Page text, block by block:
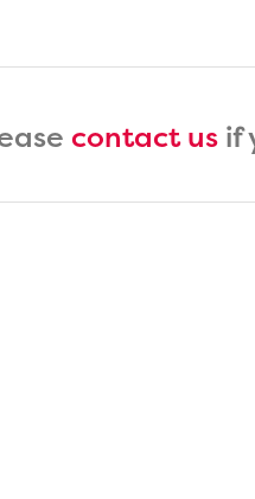
contact usif